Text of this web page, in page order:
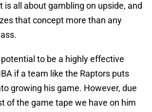
is all about gambling on upside, and
that concept more than any
to be a highly effective
if a team like the Raptors puts
growing his game. However, due
of the game tape we have on him